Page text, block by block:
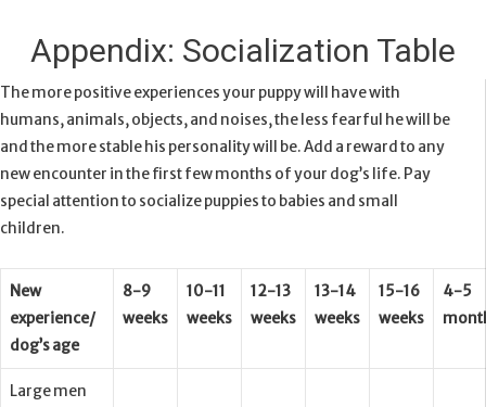
Appendix: Socialization Table
The more positive experiences your puppy will have with
humans, animals, objects, and noises, the less fearful he will be
and the more stable his personality will be. Add a reward to any
new encounter in the first few months of your dog’s life. Pay
special attention to socialize puppies to babies and small
children.
New
experience/
dog’s age
8-9
weeks
10-11
weeks
12-13
weeks
13-14
weeks
15-16
weeks
4-5
Large men